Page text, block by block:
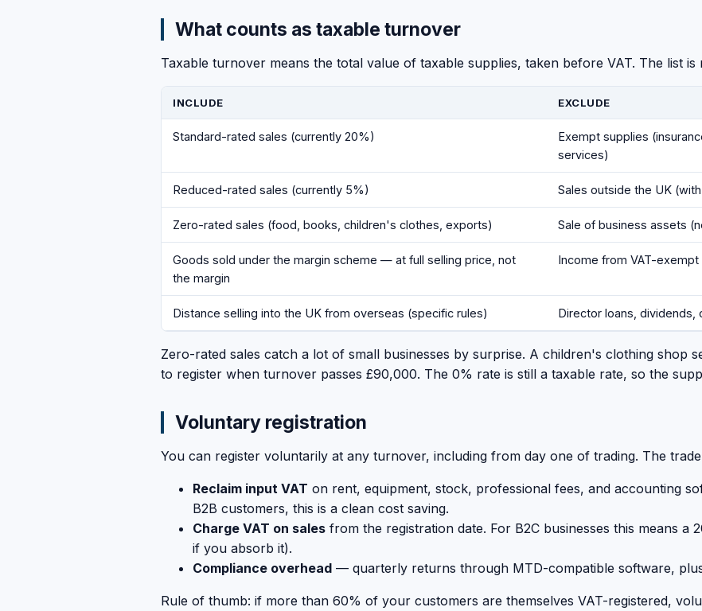
What counts as taxable turnover
Taxable turnover means the total value of taxable supplies, taken before VAT. The list
INCLUDE EXCLUDE
Standard-rated sales (currently 20%)
Exempt supplies
services)
Reduced-rated sales (currently 5%) Sales outside the UK
Zero-rated sales (food, books, children's clothes, exports) Sale of business assets
Goods sold under the margin scheme — at full selling price, not
the margin
Income from VAT-exempt
Distance selling into the UK from overseas (specific rules) Director loans, dividends,
Zero-rated sales catch a lot of small businesses by surprise. A children's clothing shop
to register when turnover passes £90,000. The 0% rate is still a taxable rate, so the
Voluntary registration
You can register voluntarily at any turnover, including from day one of trading. The
Reclaim input VAT on rent, equipment, stock, professional fees, and accounting
B2B customers, this is a clean cost saving.
Charge VAT on sales from the registration date. For B2C businesses this means a
if you absorb it).
Compliance overhead — quarterly returns through MTD-compatible software,
Rule of thumb: if more than 60% of your customers are themselves VAT-registered,